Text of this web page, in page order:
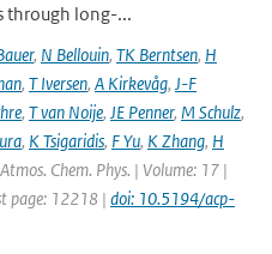
through long-...
, N Bellouin, TK Berntsen, H
, T Iversen, A Kirkevåg, J-F
, T van Noije, JE Penner, M Schulz,
, K Tsigaridis, F Yu, K Zhang, H
Chem. Phys. | Volume: 17 |
page: 12218 | doi: 10.5194/acp-